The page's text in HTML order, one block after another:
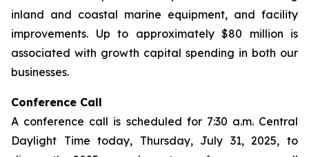
inland and coastal marine equipment, and facility
improvements. Up to approximately $80 million is
associated with growth capital spending in both our
businesses.
Conference Call
A conference call is scheduled for 7:30 a.m. Central
Daylight Time today, Thursday, July 31, 2025, to